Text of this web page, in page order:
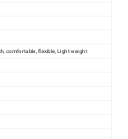
comfortable, flexible, Light weight